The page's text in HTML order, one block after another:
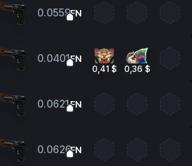
0.0559FN
0.0401FN
0,41 $ 0,36 $
0.0621FN
0.0626FN